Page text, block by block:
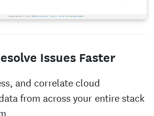
Issues Faster
and correlate cloud
from across your entire stack